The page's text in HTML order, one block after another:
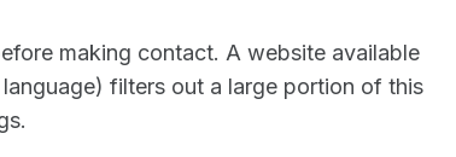
making contact. A website available
filters out a large portion of this